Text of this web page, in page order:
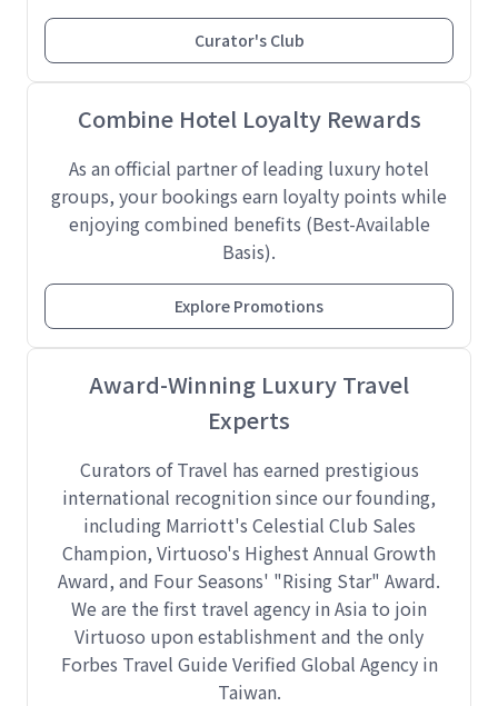
Curator's Club
Combine Hotel Loyalty Rewards
As an official partner of leading luxury hotel
groups, your bookings earn loyalty points while
enjoying combined benefits (Best-Available
Basis).
Explore Promotions
Award-Winning Luxury Travel
Experts
Curators of Travel has earned prestigious
international recognition since our founding,
including Marriott's Celestial Club Sales
Champion, Virtuoso's Highest Annual Growth
Award, and Four Seasons' "Rising Star" Award.
We are the first travel agency in Asia to join
Virtuoso upon establishment and the only
Forbes Travel Guide Verified Global Agency in
Taiwan.